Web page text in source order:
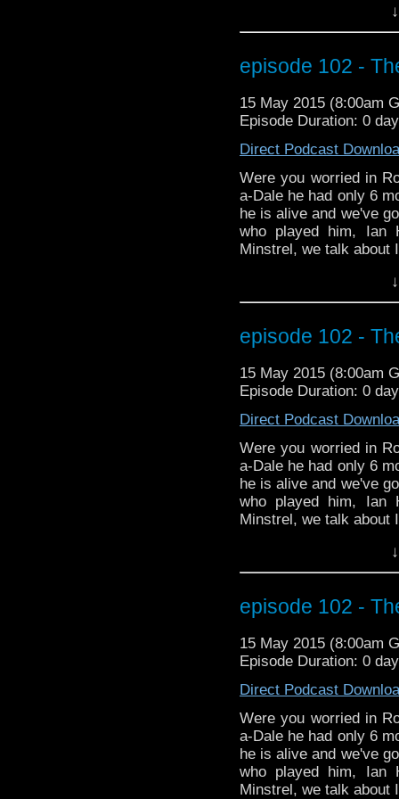
about Ian's significant
Gatiss. Does Mr.
the podcast version,
discussion as to how
TV series Legends of
red skies.
episode 102 -
15 May 2015 (8:00am
Episode Duration: 0
Direct Podcast
Were you worried in
a-Dale he had only 6
he is alive and we've
who played him, Ian
Minstrel, we talk about
about Ian's significant
Gatiss. Does Mr.
the podcast version,
discussion as to how
TV series Legends of
red skies.
episode 102 -
15 May 2015 (8:00am
Episode Duration: 0
Direct Podcast
Were you worried in
a-Dale he had only 6
he is alive and we've
who played him, Ian
Minstrel, we talk about
about Ian's significant
Gatiss. Does Mr.
the podcast version,
discussion as to how
TV series Legends of
red skies.
episode 102 -
15 May 2015 (8:00am
Episode Duration: 0
Direct Podcast
Were you worried in
a-Dale he had only 6
he is alive and we've
who played him, Ian
Minstrel, we talk about